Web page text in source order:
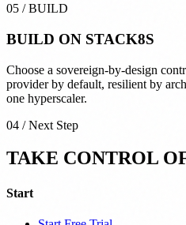
05 /BUILD
BUILD ON STACK8S
Choose a sovereign-by-design
provider by default, resilient by
one hyperscaler.
04 / Next Step
TAKE CONTROL
Start